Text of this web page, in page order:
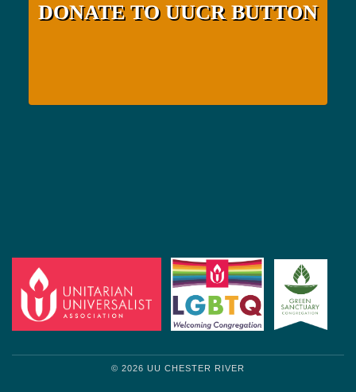
DONATE TO UUCR BUTTON
© 2026 UU CHESTER RIVER